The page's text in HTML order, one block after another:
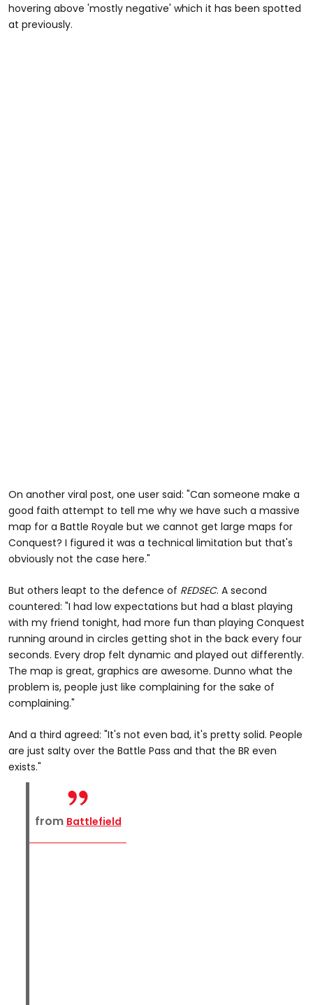
hovering above 'mostly negative' which it has been spotted
at previously.
On another viral post, one user said: "Can someone make a
good faith attempt to tell me why we have such a massive
map for a Battle Royale but we cannot get large maps for
Conquest? I figured it was a technical limitation but that's
obviously not the case here."
But others leapt to the defence of REDSEC. A second
countered: "I had low expectations but had a blast playing
with my friend tonight, had more fun than playing Conquest
running around in circles getting shot in the back every four
seconds. Every drop felt dynamic and played out differently.
The map is great, graphics are awesome. Dunno what the
problem is, people just like complaining for the sake of
complaining."
And a third agreed: "It's not even bad, it's pretty solid. People
are just salty over the Battle Pass and that the BR even
exists."
from Battlefield